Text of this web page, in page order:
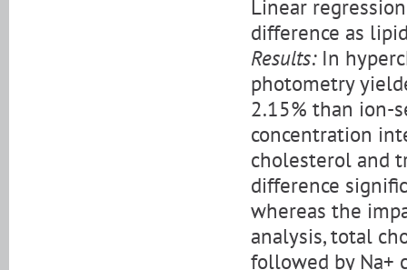
Linear
difference as
Results:In
photometry
2.15% than ion-
concentration
cholesterol and
difference
whereas the
analysis, total
followed by Na+